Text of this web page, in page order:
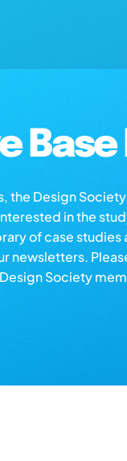
the Design
in the
of case
newsletters.
Society